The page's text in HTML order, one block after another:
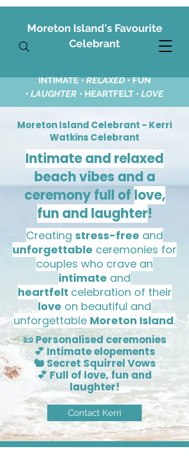
Moreton Island's Favourite
Celebrant
INTIMATE •RELAXED• FUN
• LAUGHTER • HEARTFELT • LOVE
Moreton Island Celebrant - Kerri
Watkins Celebrant
Intimate and relaxed
beach vibes and a
ceremony full of love,
fun and laughter!
Creating stress-free and
unforgettable ceremonies for
couples who crave an
intimate and
heartfelt celebration of their
love on beautiful and
unforgettable Moreton Island.
📜 Personalised ceremonies
💕 Intimate elopements
🐿️ Secret Squirrel Vows
💕 Full of love, fun and
laughter!
Contact Kerri